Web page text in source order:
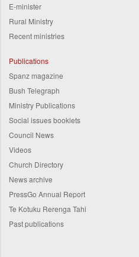
E-minister
Rural Ministry
Recent ministries
Publications
Spanz magazine
Bush Telegraph
Ministry Publications
Social issues booklets
Council News
Videos
Church Directory
News archive
PressGo Annual Report
Te Kotuku Rerenga Tahi
Past publications